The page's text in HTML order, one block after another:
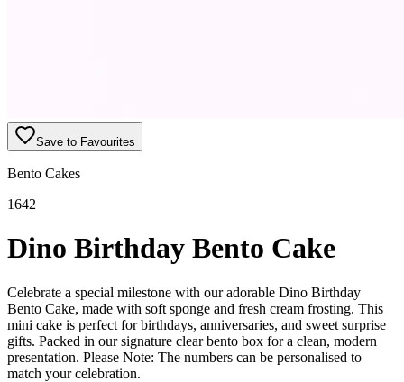
Save to Favourites
Bento Cakes
1642
Dino Birthday Bento Cake
Celebrate a special milestone with our adorable Dino Birthday
Bento Cake, made with soft sponge and fresh cream frosting. This
mini cake is perfect for birthdays, anniversaries, and sweet surprise
gifts. Packed in our signature clear bento box for a clean, modern
presentation. Please Note: The numbers can be personalised to
match your celebration.